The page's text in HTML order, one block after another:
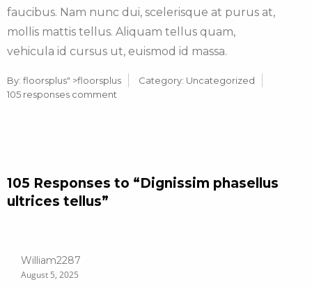
faucibus. Nam nunc dui, scelerisque at purus at,
mollis mattis tellus. Aliquam tellus quam,
vehicula id cursus ut, euismod id massa.
By: floorsplus" >floorsplus Category: Uncategorized
105 responses comment
105 Responses to “Dignissim phasellus
ultrices tellus”
William2287
August 5, 2025